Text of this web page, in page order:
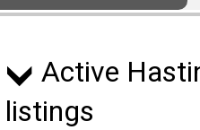
Active
listings